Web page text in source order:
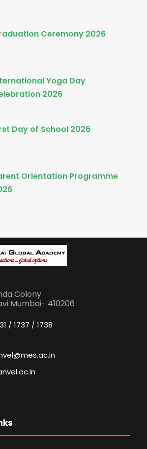
Ceremony 2026
Yoga Day
2026
Day of School 2026
Orientation Programme
Colony
Mumbai- 410206
/ 1737 / 1738